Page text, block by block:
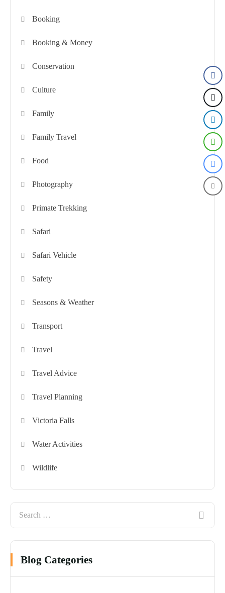
Booking
Booking & Money
Conservation
Culture
Family
Family Travel
Food
Photography
Primate Trekking
Safari
Safari Vehicle
Safety
Seasons & Weather
Transport
Travel
Travel Advice
Travel Planning
Victoria Falls
Water Activities
Wildlife
Blog Categories